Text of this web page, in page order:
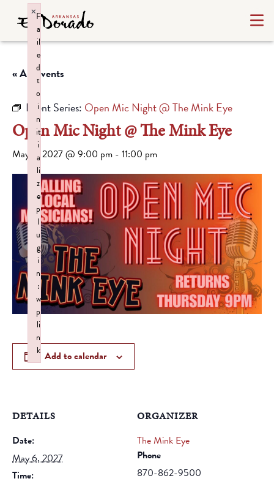
« All Events
Event Series: Open Mic Night @ The Mink Eye
Open Mic Night @ The Mink Eye
May 6, 2027 @ 9:00 pm - 11:00 pm
Add to calendar
DETAILS
Date:
May 6, 2027
Time:
ORGANIZER
The Mink Eye
Phone
870-862-9500
F
a
il
e
d
t
o
i
n
it
i
a
li
z
e
p
l
u
g
i
n
:
w
p
li
n
k
×
Failed to initialize plugin: wplink